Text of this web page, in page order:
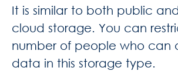
It is similar to both public
cloud storage. You can
number of people who can
data in this storage type.